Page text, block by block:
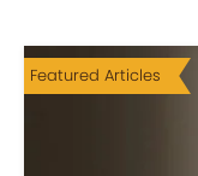
Featured Articles